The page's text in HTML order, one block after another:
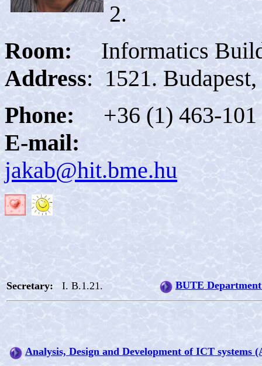
2
Room:
Informatics
Address: 1521.
Phone:
+36 (1) 463-101
E-mail:
jakab@hit.bme.hu
Secretary: I. B.1.21. BUTE
Analysis, Design and Development of ICT systems